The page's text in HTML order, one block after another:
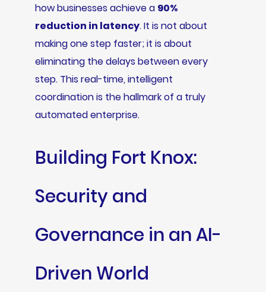
how businesses achieve a 90%
reduction in latency. It is not about
making one step faster; it is about
eliminating the delays between every
step. This real-time, intelligent
coordination is the hallmark of a truly
automated enterprise.
Building Fort Knox:
Security and
Governance in an AI-
Driven World